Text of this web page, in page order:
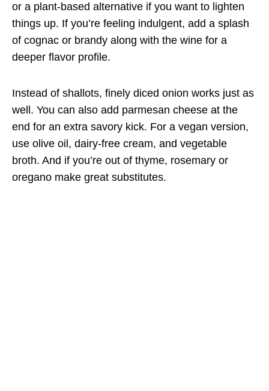
or a plant-based alternative if you want to lighten
things up. If you’re feeling indulgent, add a splash
of cognac or brandy along with the wine for a
deeper flavor profile.
Instead of shallots, finely diced onion works just as
well. You can also add parmesan cheese at the
end for an extra savory kick. For a vegan version,
use olive oil, dairy-free cream, and vegetable
broth. And if you’re out of thyme, rosemary or
oregano make great substitutes.